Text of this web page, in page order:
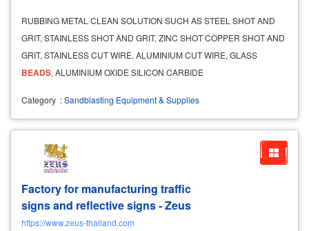
RUBBING METAL CLEAN SOLUTION SUCH AS STEEL SHOT AND
GRIT, STAINLESS SHOT AND GRIT, ZINC SHOT COPPER SHOT AND
GRIT, STAINLESS CUT WIRE, ALUMINIUM CUT WIRE, GLASS
BEADS, ALUMINIUM OXIDE SILICON CARBIDE
Category :Sandblasting Equipment & Supplies
Factory for manufacturing traffic
signs and reflective signs - Zeus
https://www.zeus-thailand.com